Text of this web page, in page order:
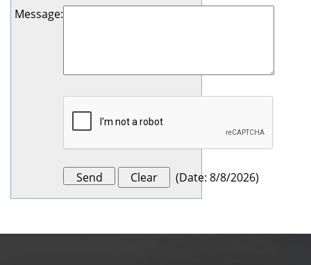
Message:
(Date: 8/8/2026)